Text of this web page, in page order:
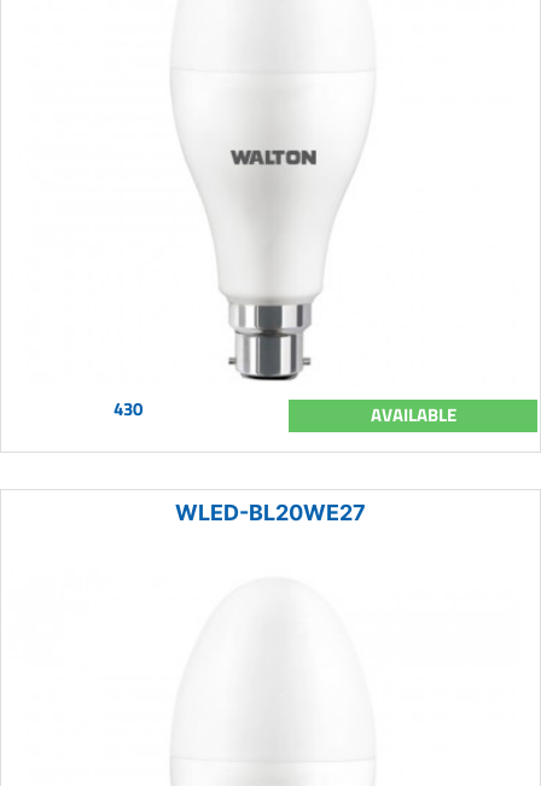
430 AVAILABLE
WLED-BL20WE27